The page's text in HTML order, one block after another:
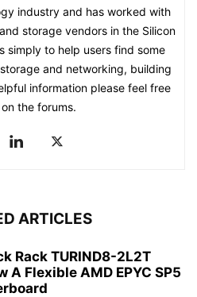
industry and has worked with
storage vendors in the Silicon
simply to help users find some
and networking, building
information please feel free
the forums.
ARTICLES
Rack TURIND8-2L2T
A Flexible AMD EPYC SP5